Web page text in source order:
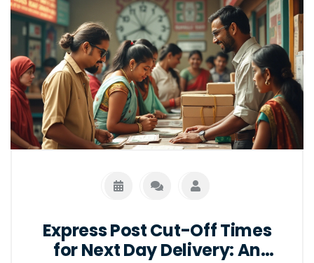
Express Post Cut-Off Times
for Next Day Delivery: An